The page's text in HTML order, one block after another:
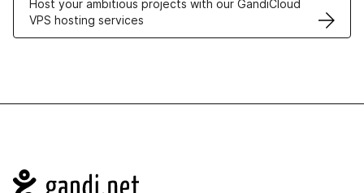
Host your ambitious projects with our GandiCloud
VPS hosting services
Navigation